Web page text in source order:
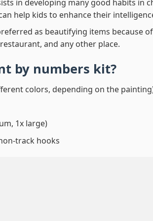
in developing many good habits in
help kids to enhance their
as beautifying items because
and any other place.
by numbers kit?
colors, depending on the
1x large)
track hooks